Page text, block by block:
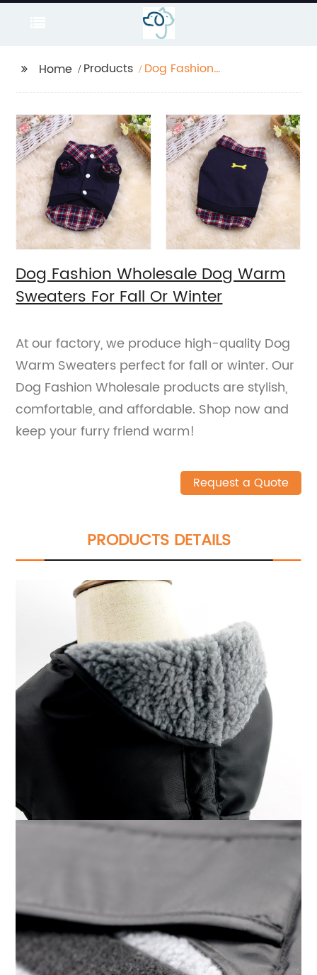
Home Products
Dog Fashion
Winter
Dog Fashion Wholesale Dog Warm
Sweaters For Fall Or Winter
At our factory, we produce high-quality Dog
Warm Sweaters perfect for fall or winter. Our
Dog Fashion Wholesale products are stylish,
comfortable, and affordable. Shop now and
keep your furry friend warm!
Request a Quote
PRODUCTS DETAILS